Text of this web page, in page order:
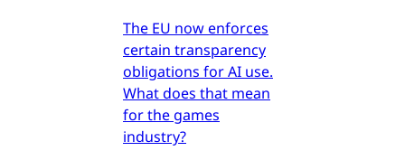
The EU now enforces
certain transparency
obligations for AI use.
What does that mean
for the games
industry?